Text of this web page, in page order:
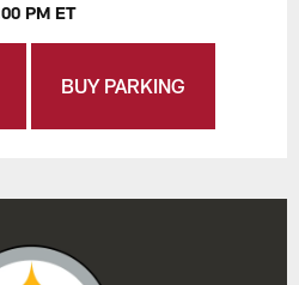
PM ET
BUY PARKING